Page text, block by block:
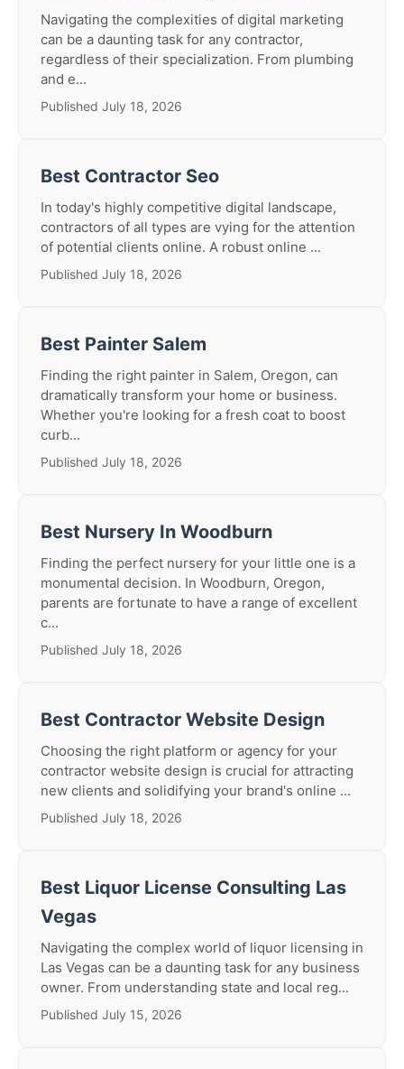
Navigating the complexities of digital marketing
can be a daunting task for any contractor,
regardless of their specialization. From plumbing
and e...
Published July 18, 2026
Best Contractor Seo
In today's highly competitive digital landscape,
contractors of all types are vying for the attention
of potential clients online. A robust online ...
Published July 18, 2026
Best Painter Salem
Finding the right painter in Salem, Oregon, can
dramatically transform your home or business.
Whether you're looking for a fresh coat to boost
curb...
Published July 18, 2026
Best Nursery In Woodburn
Finding the perfect nursery for your little one is a
monumental decision. In Woodburn, Oregon,
parents are fortunate to have a range of excellent
c...
Published July 18, 2026
Best Contractor Website Design
Choosing the right platform or agency for your
contractor website design is crucial for attracting
new clients and solidifying your brand's online ...
Published July 18, 2026
Best Liquor License Consulting Las
Vegas
Navigating the complex world of liquor licensing in
Las Vegas can be a daunting task for any business
owner. From understanding state and local reg...
Published July 15, 2026